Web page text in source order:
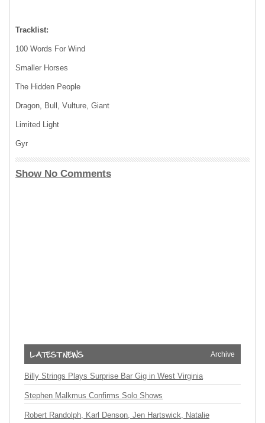
Tracklist:
100 Words For Wind
Smaller Horses
The Hidden People
Dragon, Bull, Vulture, Giant
Limited Light
Gyr
Show No Comments
Archive
Billy Strings Plays Surprise Bar Gig in West Virginia
Stephen Malkmus Confirms Solo Shows
Robert Randolph, Karl Denson, Jen Hartswick, Natalie